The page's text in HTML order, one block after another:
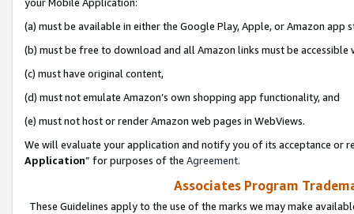
your Mobile Application:
(a) must be available in either the Google Play, Apple, or Amazon app
(b) must be free to download and all Amazon links must be
(c) must have original content,
(d) must not emulate Amazon’s own shopping app functionality, and
(e) must not host or render Amazon web pages in WebViews.
We will evaluate your application and notify you of its acceptance or
Application” for purposes of the Agreement.
Associates Program
These Guidelines apply to the use of the marks we may make